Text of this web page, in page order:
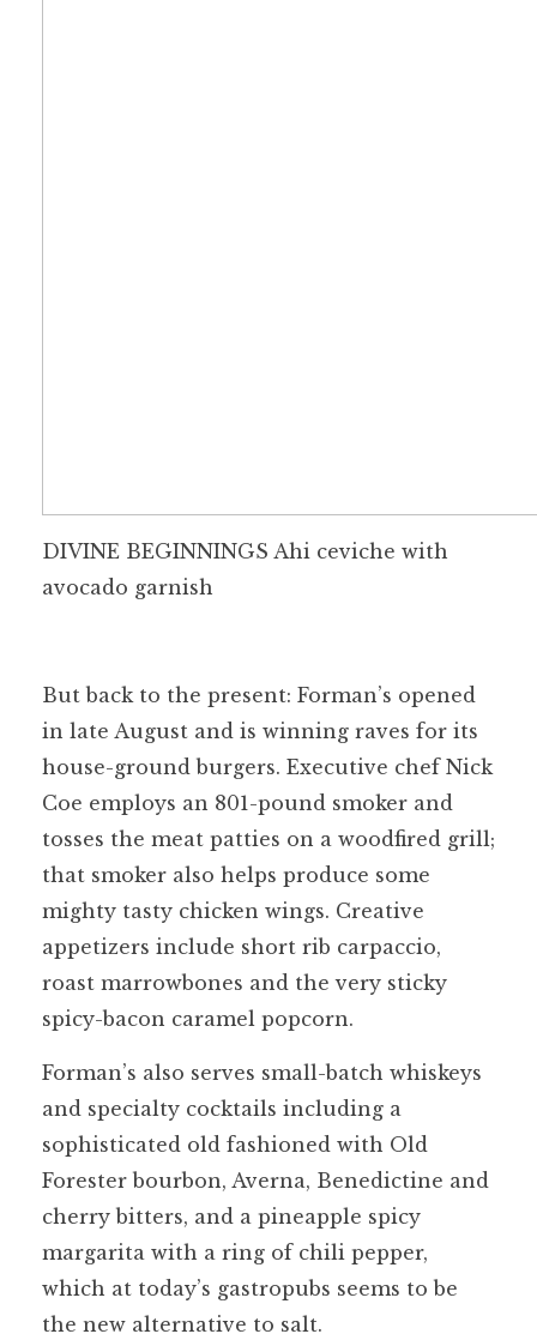
DIVINE BEGINNINGS Ahi ceviche with
avocado garnish
But back to the present: Forman’s opened
in late August and is winning raves for its
house-ground burgers. Executive chef Nick
Coe employs an 801-pound smoker and
tosses the meat patties on a woodfired grill;
that smoker also helps produce some
mighty tasty chicken wings. Creative
appetizers include short rib carpaccio,
roast marrowbones and the very sticky
spicy-bacon caramel popcorn.
Forman’s also serves small-batch whiskeys
and specialty cocktails including a
sophisticated old fashioned with Old
Forester bourbon, Averna, Benedictine and
cherry bitters, and a pineapple spicy
margarita with a ring of chili pepper,
which at today’s gastropubs seems to be
the new alternative to salt.